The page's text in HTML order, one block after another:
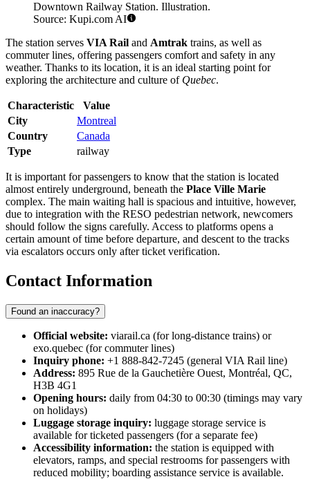
Downtown Railway Station. Illustration.
Source: Kupi.com AI
The station serves VIA Rail and Amtrak trains, as well as
commuter lines, offering passengers comfort and safety in any
weather. Thanks to its location, it is an ideal starting point for
exploring the architecture and culture of Quebec.
Characteristic
Value
City
Montreal
Country
Canada
Type
railway
It is important for passengers to know that the station is located
almost entirely underground, beneath the Place Ville Marie
complex. The main waiting hall is spacious and intuitive, however,
due to integration with the RESO pedestrian network, newcomers
should follow the signs carefully. Access to platforms opens a
certain amount of time before departure, and descent to the tracks
via escalators occurs only after ticket verification.
Contact Information
Found an inaccuracy?
Official website: viarail.ca (for long-distance trains) or
exo.quebec (for commuter lines)
Inquiry phone: +1 888-842-7245 (general VIA Rail line)
Address: 895 Rue de la Gauchetière Ouest, Montréal, QC,
H3B 4G1
Opening hours: daily from 04:30 to 00:30 (timings may vary
on holidays)
Luggage storage inquiry: luggage storage service is
available for ticketed passengers (for a separate fee)
Accessibility information: the station is equipped with
elevators, ramps, and special restrooms for passengers with
reduced mobility; boarding assistance service is available.